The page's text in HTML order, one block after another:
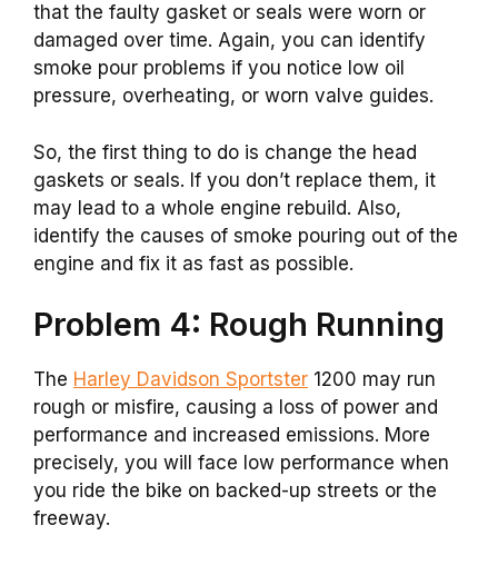
that the faulty gasket or seals were worn or
damaged over time. Again, you can identify
smoke pour problems if you notice low oil
pressure, overheating, or worn valve guides.
So, the first thing to do is change the head
gaskets or seals. If you don’t replace them, it
may lead to a whole engine rebuild. Also,
identify the causes of smoke pouring out of the
engine and fix it as fast as possible.
Problem 4: Rough Running
The Harley Davidson Sportster 1200 may run
rough or misfire, causing a loss of power and
performance and increased emissions. More
precisely, you will face low performance when
you ride the bike on backed-up streets or the
freeway.